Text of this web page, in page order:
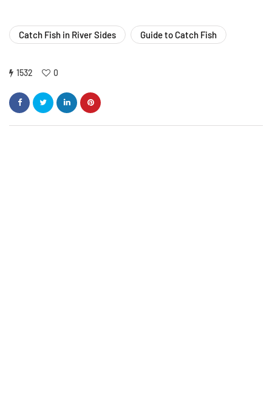
Catch Fish in River Sides Guide to Catch Fish
1532 0